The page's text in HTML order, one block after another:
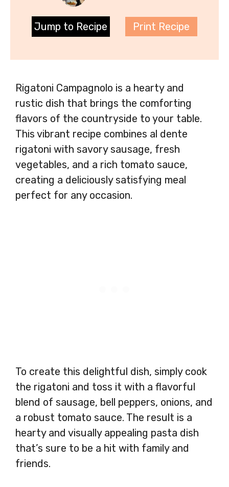
Jump to Recipe Print Recipe
Rigatoni Campagnolo is a hearty and
rustic dish that brings the comforting
flavors of the countryside to your table.
This vibrant recipe combines al dente
rigatoni with savory sausage, fresh
vegetables, and a rich tomato sauce,
creating a deliciously satisfying meal
perfect for any occasion.
To create this delightful dish, simply cook
the rigatoni and toss it with a flavorful
blend of sausage, bell peppers, onions, and
a robust tomato sauce. The result is a
hearty and visually appealing pasta dish
that’s sure to be a hit with family and
friends.